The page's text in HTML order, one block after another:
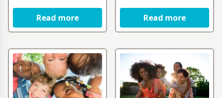
Read more Read more